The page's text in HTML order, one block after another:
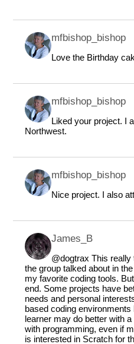
mfbishop_bishop
Love the Birthday
mfbishop_bishop
Liked your project. I
Northwest.
mfbishop_bishop
Nice project. I also
James_B
@dogtrax This really
the group talked about in
my favorite coding tools.
end. Some projects have
needs and personal
based coding
learner may do better with
with programming, even if
is interested in Scratch for